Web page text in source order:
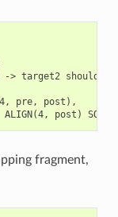
> target2 should
pre, post),
fragment,